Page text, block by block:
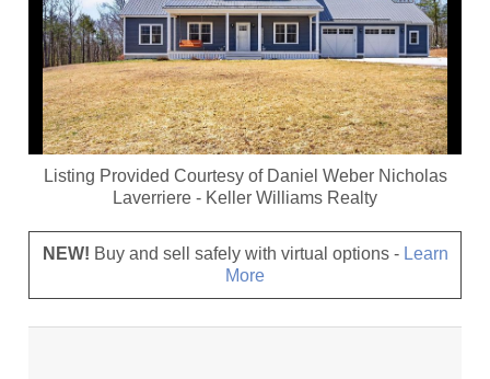
Listing Provided Courtesy of Daniel Weber Nicholas
Laverriere - Keller Williams Realty
NEW! Buy and sell safely with virtual options - Learn
More